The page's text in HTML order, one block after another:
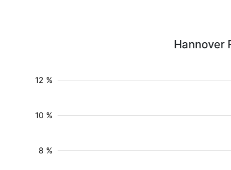
Hannover
8 %
10 %
12 %